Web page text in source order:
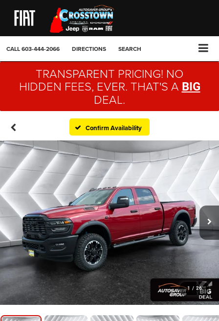
CALL603-444-2066 DIRECTIONS SEARCH
TRANSPARENT PRICING! NO
HIDDEN FEES, EVER. THAT'S A BIG
DEAL.
Confirm Availability
1 / 26